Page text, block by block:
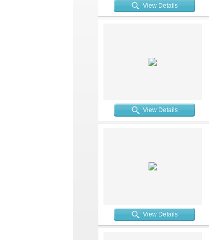
View Details
View Details
View Details